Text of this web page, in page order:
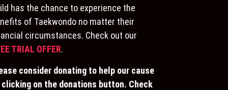
has the chance to experience the
of Taekwondo no matter their
circumstances. Check out our
TRIAL OFFER.
consider donating to help our cause
clicking on the donations button. Check